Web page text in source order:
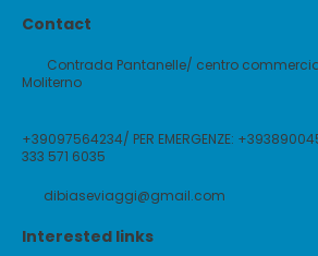
Contact
Contrada Pantanelle/ centro
Moliterno
+39097564234/ PER EMERGENZE:
333 571 6035
dibiaseviaggi@gmail.com
Interested links